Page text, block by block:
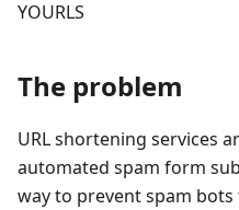
YOURLS
The problem
URL shortening services
automated spam form
way to prevent spam